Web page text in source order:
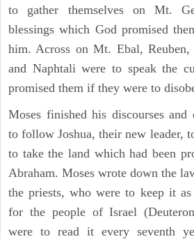
to gather themselves on Mt.
blessings which God promised
him. Across on Mt. Ebal, Reuben,
and Naphtali were to speak the
promised them if they were to
Moses finished his discourses and
to follow Joshua, their new leader,
to take the land which had been
Abraham. Moses wrote down the
the priests, who were to keep it
for the people of Israel
were to read it every seventh